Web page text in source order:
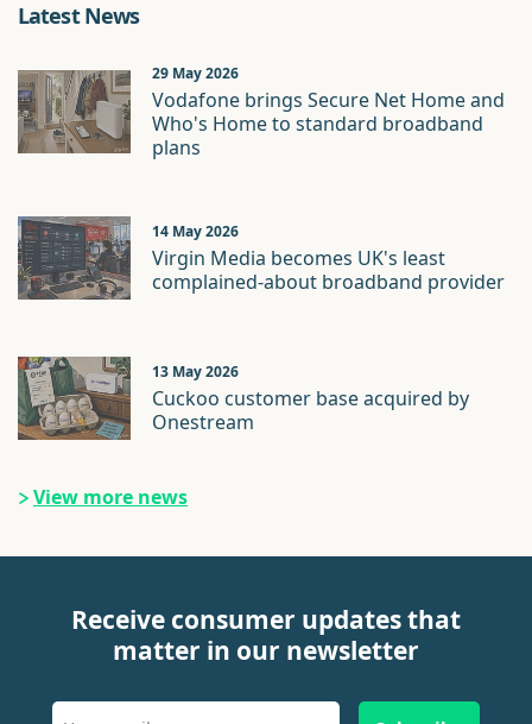
Latest News
29 May 2026
Vodafone brings Secure Net Home and
Who's Home to standard broadband
plans
14 May 2026
Virgin Media becomes UK's least
complained-about broadband provider
13 May 2026
Cuckoo customer base acquired by
Onestream
View more news
Receive consumer updates that
matter in our newsletter